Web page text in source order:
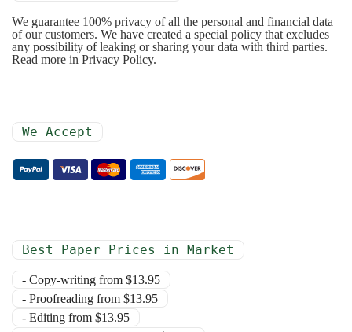
We guarantee 100% privacy of all the personal and financial data
of our customers. We have created a special policy that excludes
any possibility of leaking or sharing your data with third parties.
Read more in Privacy Policy.
We Accept
Best Paper Prices in Market
- Copy-writing from $13.95
- Proofreading from $13.95
- Editing from $13.95